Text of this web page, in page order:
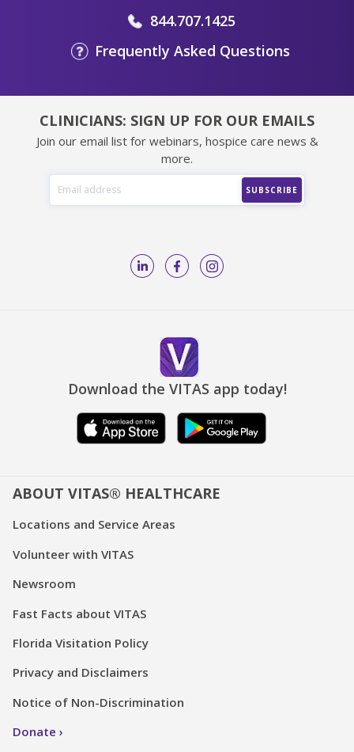
844.707.1425
Frequently Asked Questions
CLINICIANS: SIGN UP FOR OUR EMAILS
Join our email list for webinars, hospice care news &
more.
Download the VITAS app today!
ABOUT VITAS® HEALTHCARE
Locations and Service Areas
Volunteer with VITAS
Newsroom
Fast Facts about VITAS
Florida Visitation Policy
Privacy and Disclaimers
Notice of Non-Discrimination
Donate